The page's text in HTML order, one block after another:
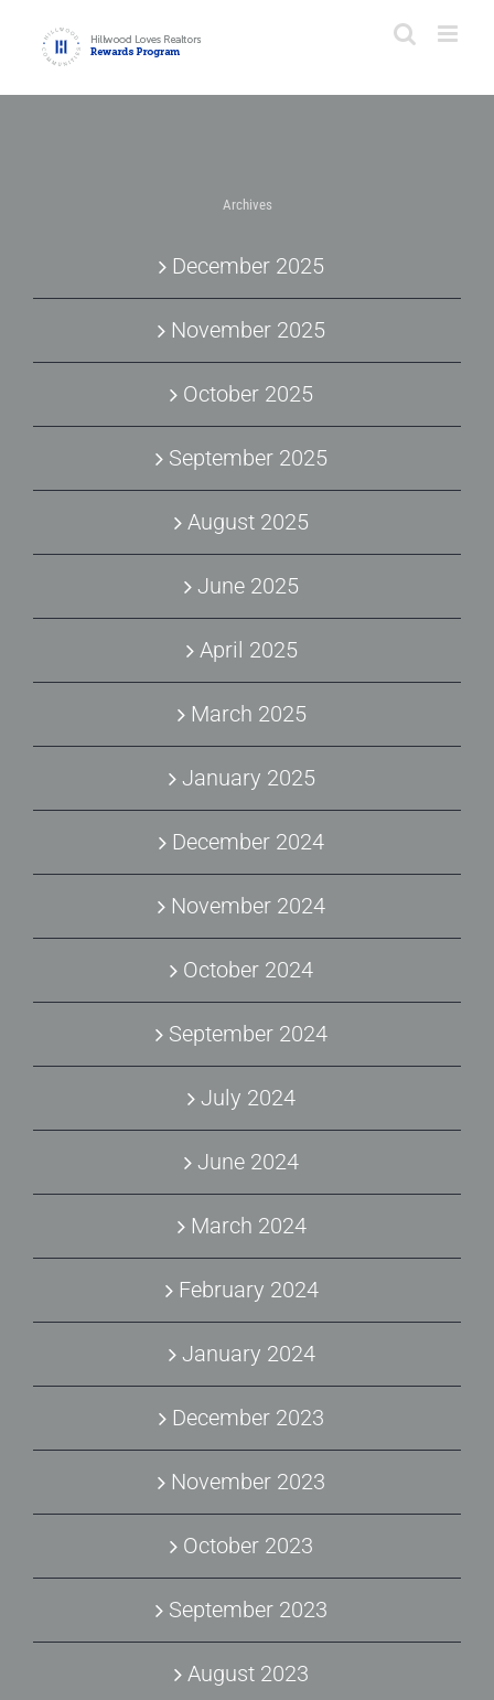
content
Archives
December 2025
November 2025
October 2025
September 2025
August 2025
June 2025
April 2025
March 2025
January 2025
December 2024
November 2024
October 2024
September 2024
July 2024
June 2024
March 2024
February 2024
January 2024
December 2023
November 2023
October 2023
September 2023
August 2023